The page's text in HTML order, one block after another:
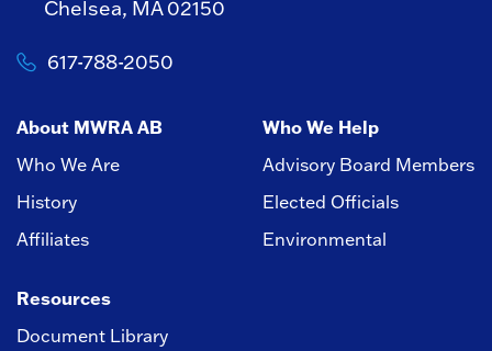
Chelsea, MA 02150
617-788-2050
About MWRA AB
Who We Are
History
Affiliates
Who We Help
Advisory Board Members
Elected Officials
Environmental
Resources
Document Library